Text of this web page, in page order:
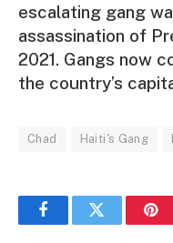
escalating gang
assassination of
2021. Gangs now
the country’s
Chad Haiti's Gang
FacebookTwitter